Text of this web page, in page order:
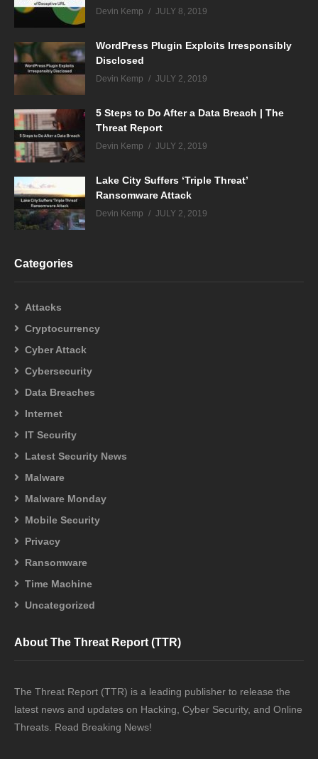
Devin Kemp JULY 8, 2019
WordPress Plugin Exploits Irresponsibly
Disclosed
Devin Kemp JULY 2, 2019
5 Steps to Do After a Data Breach | The
Threat Report
Devin Kemp JULY 2, 2019
Lake City Suffers ‘Triple Threat’
Ransomware Attack
Devin Kemp JULY 2, 2019
Categories
Attacks
Cryptocurrency
Cyber Attack
Cybersecurity
Data Breaches
Internet
IT Security
Latest Security News
Malware
Malware Monday
Mobile Security
Privacy
Ransomware
Time Machine
Uncategorized
About The Threat Report (TTR)
The Threat Report (TTR) is a leading publisher to release the
latest news and updates on Hacking, Cyber Security, and Online
Threats. Read Breaking News!